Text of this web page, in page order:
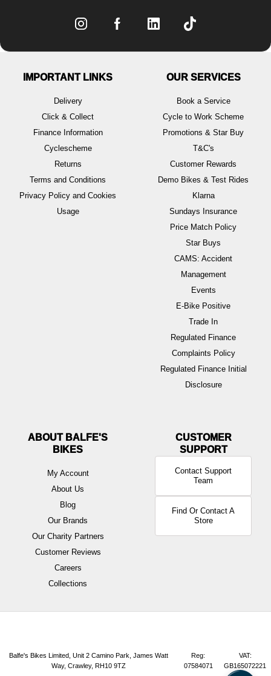
IMPORTANT LINKS
Delivery
Click & Collect
Finance Information
Cyclescheme
Returns
Terms and Conditions
Privacy Policy and Cookies
Usage
OUR SERVICES
Book a Service
Cycle to Work Scheme
Promotions & Star Buy
T&C's
Customer Rewards
Demo Bikes & Test Rides
Klarna
Sundays Insurance
Price Match Policy
Star Buys
CAMS: Accident
Management
Events
E-Bike Positive
Trade In
Regulated Finance
Complaints Policy
Regulated Finance Initial
Disclosure
ABOUT BALFE'S
BIKES
My Account
About Us
Blog
Our Brands
Our Charity Partners
Customer Reviews
Careers
Collections
Contact Support
Team
Find Or Contact A
Store
Balfe's Bikes Limited, Unit 2 Camino Park, James Watt
Way, Crawley, RH10 9TZ
Reg:
07584071
VAT:
GB165072221